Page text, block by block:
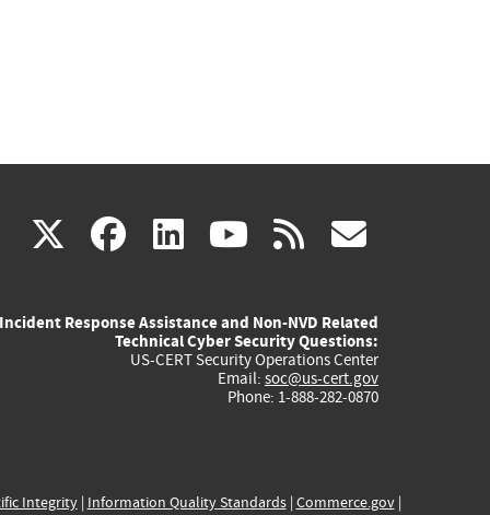
X(link
external)
facebook
(link
external)
linkedin
(link
external)
youtube
(link
external)
rss
Incident Response Assistance and Non-NVD Related
Technical Cyber Security Questions:
US-CERT Security Operations Center
Email: soc@us-cert.gov
Phone: 1-888-282-0870
Integrity| Information Quality Standards| Commerce.gov|